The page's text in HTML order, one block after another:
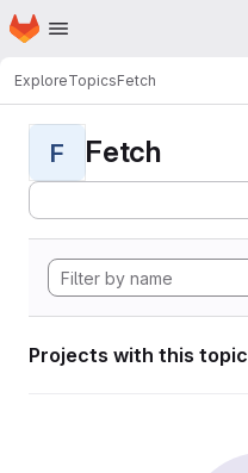
Skip to main content
Homepage
ExploreTopicsFetch
F Fetch
Projects with this topic